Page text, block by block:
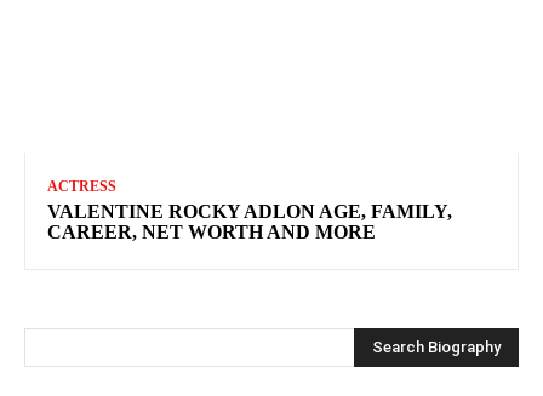
ACTRESS
VALENTINE ROCKY ADLON AGE, FAMILY,
CAREER, NET WORTH AND MORE
Search Biography